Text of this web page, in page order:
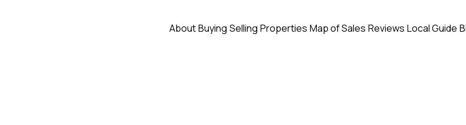
AboutBuying Selling Properties Map of Sales Reviews Local Guide